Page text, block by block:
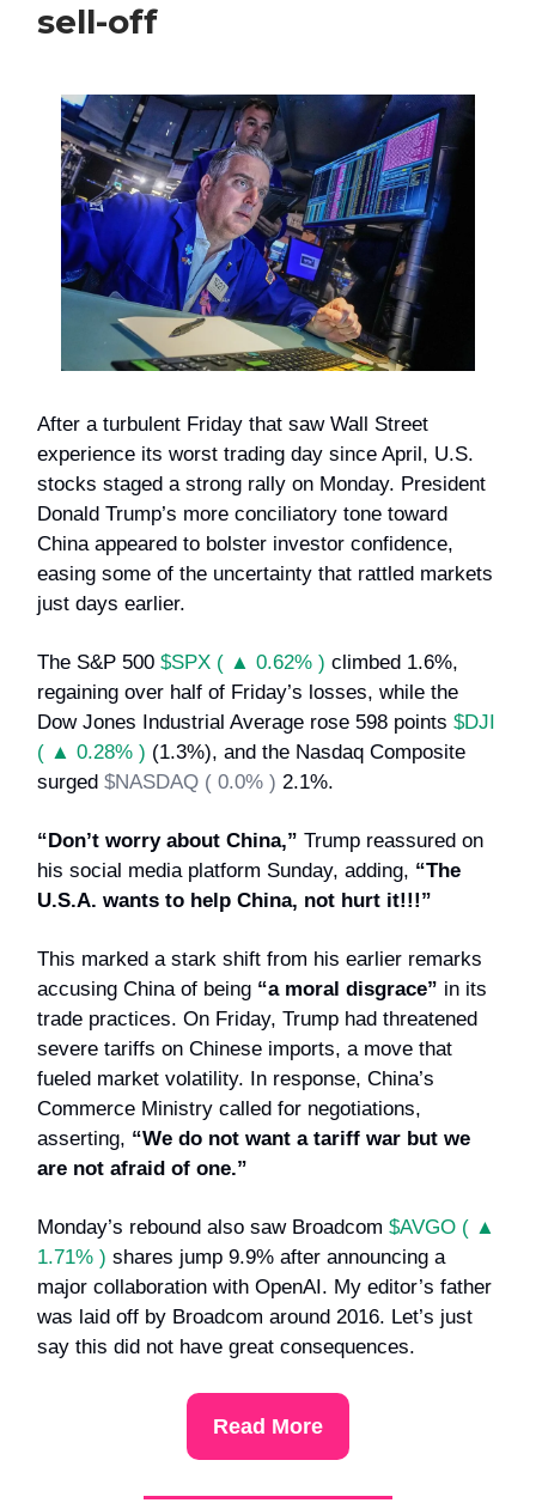
sell-off
After a turbulent Friday that saw Wall Street
experience its worst trading day since April, U.S.
stocks staged a strong rally on Monday. President
Donald Trump’s more conciliatory tone toward
China appeared to bolster investor confidence,
easing some of the uncertainty that rattled markets
just days earlier.
The S&P 500 $SPX ( ▲ 0.62% ) climbed 1.6%,
regaining over half of Friday’s losses, while the
Dow Jones Industrial Average rose 598 points $DJI
( ▲ 0.28% ) (1.3%), and the Nasdaq Composite
surged $NASDAQ ( 0.0% ) 2.1%.
“Don’t worry about China,” Trump reassured on
his social media platform Sunday, adding, “The
U.S.A. wants to help China, not hurt it!!!”
This marked a stark shift from his earlier remarks
accusing China of being “a moral disgrace” in its
trade practices. On Friday, Trump had threatened
severe tariffs on Chinese imports, a move that
fueled market volatility. In response, China’s
Commerce Ministry called for negotiations,
asserting, “We do not want a tariff war but we
are not afraid of one.”
Monday’s rebound also saw Broadcom $AVGO ( ▲
1.71% ) shares jump 9.9% after announcing a
major collaboration with OpenAI. My editor’s father
was laid off by Broadcom around 2016. Let’s just
say this did not have great consequences.
Read More